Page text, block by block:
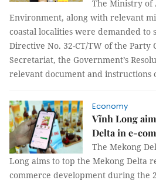
The Ministry
Environment, along with relevant
coastal localities were demanded to
Directive No. 32-CT/TW of the Party
Secretariat, the Government’s
relevant document and instructions
Economy
Vĩnh Long
Delta in e-
The Mekong
Long aims to top the Mekong Delta
commerce development during the